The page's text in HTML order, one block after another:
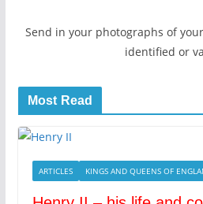
Send in your photographs of
identified or
Most Read
ARTICLES KINGS AND QUEENS OF